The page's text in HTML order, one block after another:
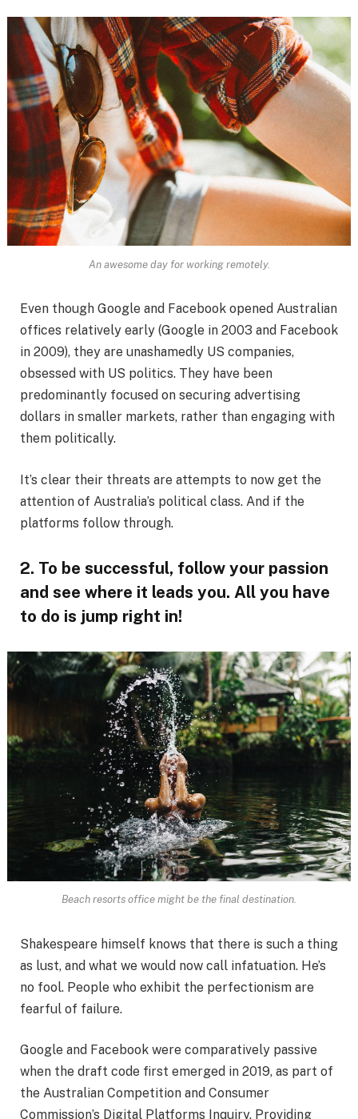
An awesome day for working remotely.
Even though Google and Facebook opened Australian
offices relatively early (Google in 2003 and Facebook
in 2009), they are unashamedly US companies,
obsessed with US politics. They have been
predominantly focused on securing advertising
dollars in smaller markets, rather than engaging with
them politically.
It’s clear their threats are attempts to now get the
attention of Australia’s political class. And if the
platforms follow through.
2. To be successful, follow your passion
and see where it leads you. All you have
to do is jump right in!
Beach resorts office might be the final destination.
Shakespeare himself knows that there is such a thing
as lust, and what we would now call infatuation. He’s
no fool. People who exhibit the perfectionism are
fearful of failure.
Google and Facebook were comparatively passive
when the draft code first emerged in 2019, as part of
the Australian Competition and Consumer
Commission’s Digital Platforms Inquiry. Providing